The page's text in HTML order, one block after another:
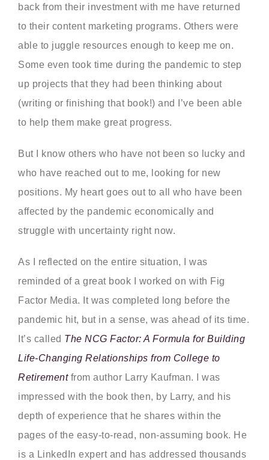
back from their investment with me have returned
to their content marketing programs. Others were
able to juggle resources enough to keep me on.
Some even took time during the pandemic to step
up projects that they had been thinking about
(writing or finishing that book!) and I’ve been able
to help them make great progress.
But I know others who have not been so lucky and
who have reached out to me, looking for new
positions. My heart goes out to all who have been
affected by the pandemic economically and
struggle with uncertainty right now.
As I reflected on the entire situation, I was
reminded of a great book I worked on with Fig
Factor Media. It was completed long before the
pandemic hit, but in a sense, was ahead of its time.
It’s called The NCG Factor: A Formula for Building
Life-Changing Relationships from College to
Retirementfrom author Larry Kaufman. I was
impressed with the book then, by Larry, and his
depth of experience that he shares within the
pages of the easy-to-read, non-assuming book. He
is a LinkedIn expert and has addressed thousands